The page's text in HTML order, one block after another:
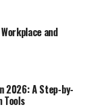
the
and
2026: A Step-by-
Tools